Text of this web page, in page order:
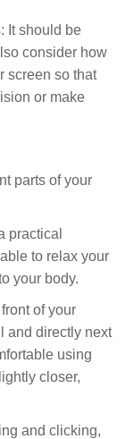
It should be
consider how
screen so that
or make
parts of your
practical
to relax your
your body.
of your
and directly next
using
closer,
and clicking,